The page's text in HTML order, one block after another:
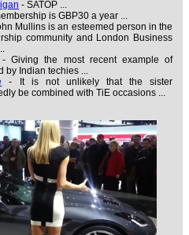
- SATOP ...
is GBP30 a year ...
Mullins is an esteemed person in the
community and London Business
Giving the most recent example of
by Indian techies ...
- It is not unlikely that the sister
be combined with TiE occasions ...